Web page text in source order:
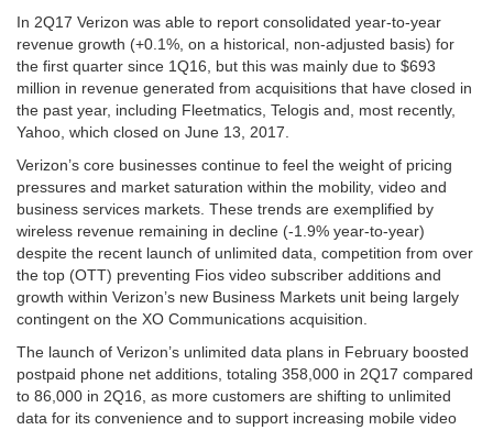
In 2Q17 Verizon was able to report consolidated year-to-year
revenue growth (+0.1%, on a historical, non-adjusted basis) for
the first quarter since 1Q16, but this was mainly due to $693
million in revenue generated from acquisitions that have closed in
the past year, including Fleetmatics, Telogis and, most recently,
Yahoo, which closed on June 13, 2017.
Verizon’s core businesses continue to feel the weight of pricing
pressures and market saturation within the mobility, video and
business services markets. These trends are exemplified by
wireless revenue remaining in decline (-1.9% year-to-year)
despite the recent launch of unlimited data, competition from over
the top (OTT) preventing Fios video subscriber additions and
growth within Verizon’s new Business Markets unit being largely
contingent on the XO Communications acquisition.
The launch of Verizon’s unlimited data plans in February boosted
postpaid phone net additions, totaling 358,000 in 2Q17 compared
to 86,000 in 2Q16, as more customers are shifting to unlimited
data for its convenience and to support increasing mobile video